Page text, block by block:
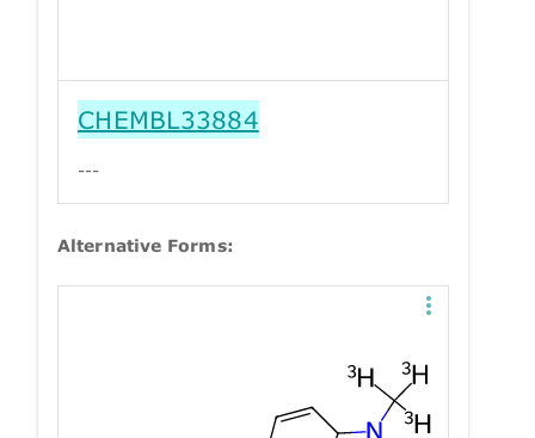
CHEMBL33884
---
Alternative Forms: